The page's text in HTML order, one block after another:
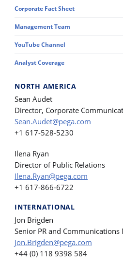
Corporate Fact Sheet
Management Team
YouTube Channel
Analyst Coverage
NORTH AMERICA
Sean Audet
Director, Corporate
Sean.Audet@pega.com
+1 617-528-5230
Ilena Ryan
Director of Public Relations
Ilena.Ryan@pega.com
+1 617-866-6722
INTERNATIONAL
Jon Brigden
Senior PR and Communications
Jon.Brigden@pega.com
+44 (0) 118 9398 584